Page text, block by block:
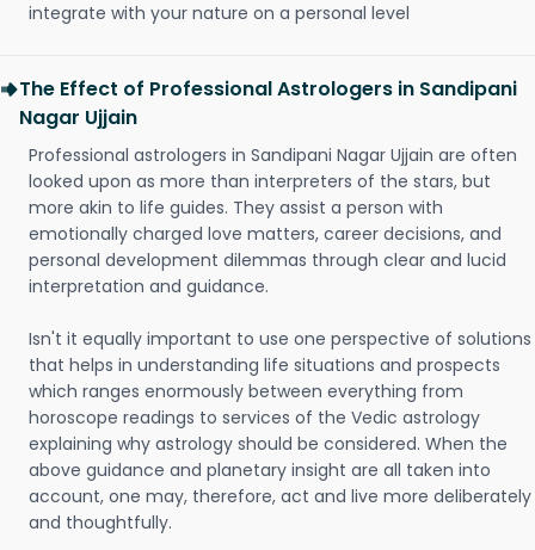
integrate with your nature on a personal level
The Effect of Professional Astrologers in Sandipani
Nagar Ujjain
Professional astrologers in Sandipani Nagar Ujjain are often
looked upon as more than interpreters of the stars, but
more akin to life guides. They assist a person with
emotionally charged love matters, career decisions, and
personal development dilemmas through clear and lucid
interpretation and guidance.
Isn't it equally important to use one perspective of solutions
that helps in understanding life situations and prospects
which ranges enormously between everything from
horoscope readings to services of the Vedic astrology
explaining why astrology should be considered. When the
above guidance and planetary insight are all taken into
account, one may, therefore, act and live more deliberately
and thoughtfully.